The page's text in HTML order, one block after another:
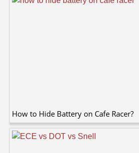
How to Hide Battery on Cafe Racer?